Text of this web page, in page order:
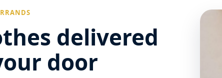
delivered
door